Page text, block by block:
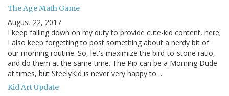
The Age Math Game
August 22, 2017
I keep falling down on my duty to provide cute-kid content, here;
I also keep forgetting to post something about a nerdy bit of
our morning routine. So, let's maximize the bird-to-stone ratio,
and do them at the same time. The Pip can be a Morning Dude
at times, but SteelyKid is never very happy to…
Kid Art Update